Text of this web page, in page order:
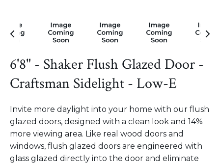
6'8" - Shaker Flush Glazed Door -
Craftsman Sidelight - Low-E
Invite more daylight into your home with our flush
glazed doors, designed with a clean look and 14%
more viewing area. Like real wood doors and
windows, flush glazed doors are engineered with
glass glazed directly into the door and eliminate